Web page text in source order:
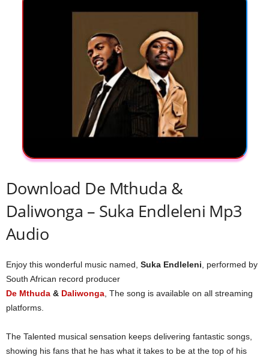
Download De Mthuda &
Daliwonga – Suka Endleleni Mp3
Audio
Enjoy this wonderful music named, Suka Endleleni , performed by
South African record producer
De Mthuda & Daliwonga , The song is available on all streaming
platforms.
The Talented musical sensation keeps delivering fantastic songs,
showing his fans that he has what it takes to be at the top of his